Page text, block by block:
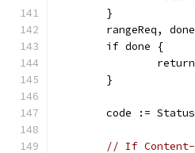
	}
rangeReq,
	if done {
		return
	}
code :=
// If